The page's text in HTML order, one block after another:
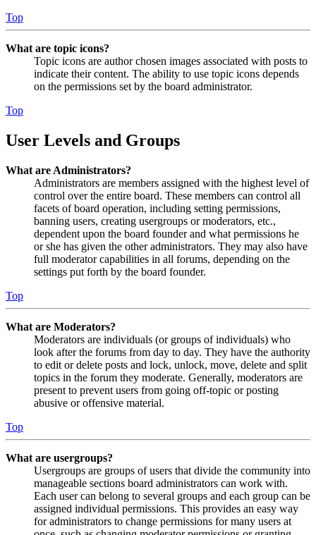
Top
What are topic icons?
Topic icons are author chosen images associated with posts to
indicate their content. The ability to use topic icons depends
on the permissions set by the board administrator.
Top
User Levels and Groups
What are Administrators?
Administrators are members assigned with the highest level of
control over the entire board. These members can control all
facets of board operation, including setting permissions,
banning users, creating usergroups or moderators, etc.,
dependent upon the board founder and what permissions he
or she has given the other administrators. They may also have
full moderator capabilities in all forums, depending on the
settings put forth by the board founder.
Top
What are Moderators?
Moderators are individuals (or groups of individuals) who
look after the forums from day to day. They have the authority
to edit or delete posts and lock, unlock, move, delete and split
topics in the forum they moderate. Generally, moderators are
present to prevent users from going off-topic or posting
abusive or offensive material.
Top
What are usergroups?
Usergroups are groups of users that divide the community into
manageable sections board administrators can work with.
Each user can belong to several groups and each group can be
assigned individual permissions. This provides an easy way
for administrators to change permissions for many users at